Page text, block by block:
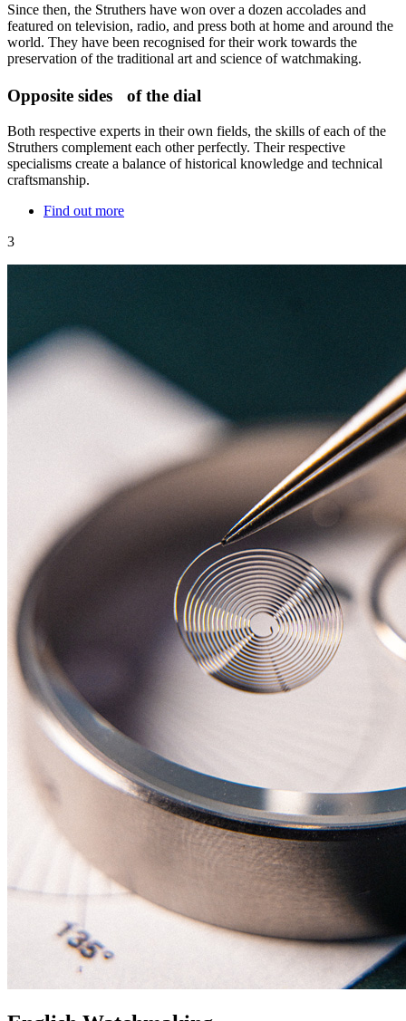
Since then, the Struthers have won over a dozen accolades and
featured on television, radio, and press both at home and around the
world. They have been recognised for their work towards the
preservation of the traditional art and science of watchmaking.
Opposite sides of the dial
Both respective experts in their own fields, the skills of each of the
Struthers complement each other perfectly. Their respective
specialisms create a balance of historical knowledge and technical
craftsmanship.
Find out more
3